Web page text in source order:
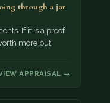
through a jar
If it is a proof
more but
APPRAISAL →